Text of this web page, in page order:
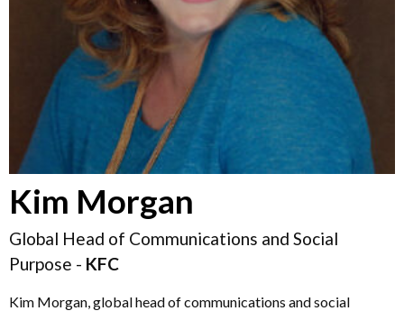
Kim Morgan
Global Head of Communications and Social
Purpose - KFC
Kim Morgan, global head of communications and social